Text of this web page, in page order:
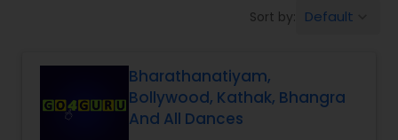
Salsa Dance Classes
Sort by: Default
Bharathanatiyam,
Bollywood, Kathak, Bhangra
And All Dances